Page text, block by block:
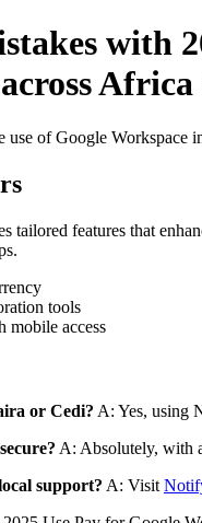
with
of Google Workspace
tailored features that
tools
mobile access
or Cedi? A: Yes, using
A: Absolutely, with
support? A: Visit